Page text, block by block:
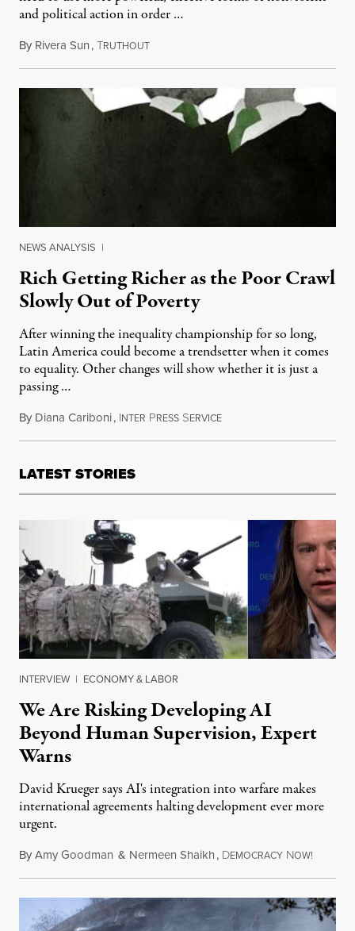
and political action in order …
By Rivera Sun,TRUTHOUTMay 4, 2014
NEWS ANALYSIS |
Rich Getting Richer as the Poor Crawl
Slowly Out of Poverty
After winning the inequality championship for so long,
Latin America could become a trendsetter when it comes
to equality. Other changes will show whether it is just a
passing …
By Diana Cariboni, INTER PRESS SERVICEJune 9, 2014
LATEST STORIES
INTERVIEW | ECONOMY & LABOR
We Are Risking Developing AI
Beyond Human Supervision, Expert
Warns
David Krueger says AI's integration into warfare makes
international agreements halting development ever more
urgent.
ByAmy Goodman & Nermeen Shaikh, DEMOCRACY NOW!